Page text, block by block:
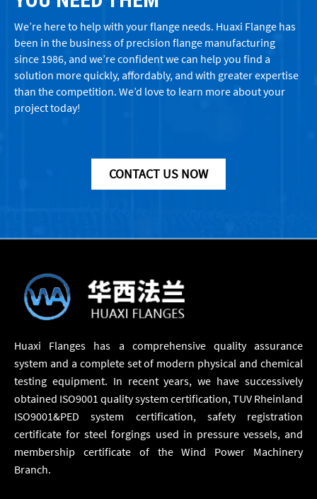
We’re here to help with your flange needs. Huaxi Flange has
been in the business of precision flange manufacturing
since 1986, and we’re confident we can help you find a
solution more quickly, affordably, and with greater expertise
than the competition. We’d love to learn more about your
project today!
CONTACT US NOW
Huaxi Flanges has a comprehensive quality assurance
system and a complete set of modern physical and chemical
testing equipment. In recent years, we have successively
obtained ISO9001 quality system certification, TUV Rheinland
ISO9001&PED system certification, safety registration
certificate for steel forgings used in pressure vessels, and
membership certificate of the Wind Power Machinery
Branch.